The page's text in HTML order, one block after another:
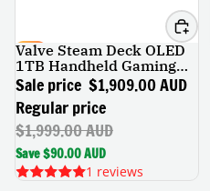
SALE
Valve Steam Deck OLED
1TB Handheld Gaming
Console
Sale price $1,909.00 AUD
Regular price
$1,999.00 AUD
Save $90.00 AUD
1 reviews